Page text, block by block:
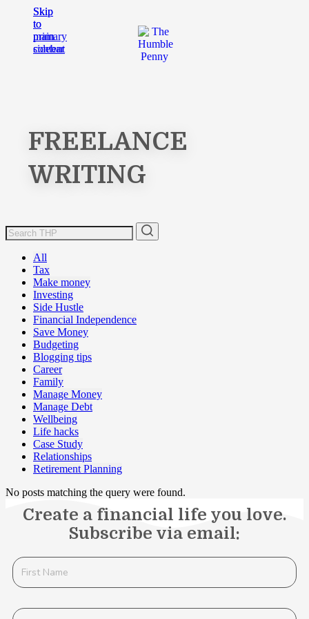
Skip
to
main
content
Skip
to
primary
sidebar
FREELANCE
WRITING
All
Tax
Make money
Investing
Side Hustle
Financial Independence
Save Money
Budgeting
Blogging tips
Career
Family
Manage Money
Manage Debt
Wellbeing
Life hacks
Case Study
Relationships
Retirement Planning
No posts matching the query were found.
Create a financial life you love.
Subscribe via email: